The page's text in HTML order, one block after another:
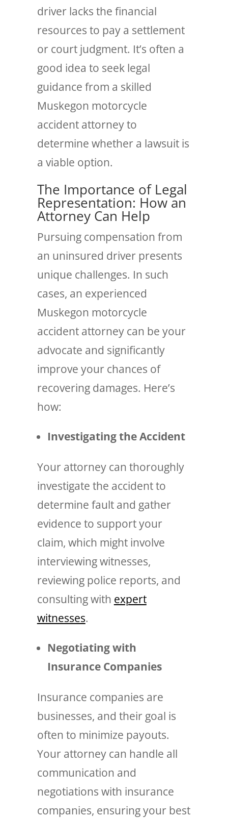
driver lacks the financial
resources to pay a settlement
or court judgment. It’s often a
good idea to seek legal
guidance from a skilled
Muskegon motorcycle
accident attorney to
determine whether a lawsuit is
a viable option.
The Importance of Legal
Representation: How an
Attorney Can Help
Pursuing compensation from
an uninsured driver presents
unique challenges. In such
cases, an experienced
Muskegon motorcycle
accident attorney can be your
advocate and significantly
improve your chances of
recovering damages. Here’s
how:
Investigating the Accident
Your attorney can thoroughly
investigate the accident to
determine fault and gather
evidence to support your
claim, which might involve
interviewing witnesses,
reviewing police reports, and
consulting with expert
witnesses.
Negotiating with
Insurance Companies
Insurance companies are
businesses, and their goal is
often to minimize payouts.
Your attorney can handle all
communication and
negotiations with insurance
companies, ensuring your best